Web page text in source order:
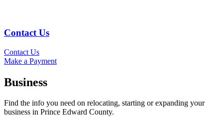
Contact Us
Contact Us
Make a Payment
Business
Find the info you need on relocating, starting or expanding your
business in Prince Edward County.